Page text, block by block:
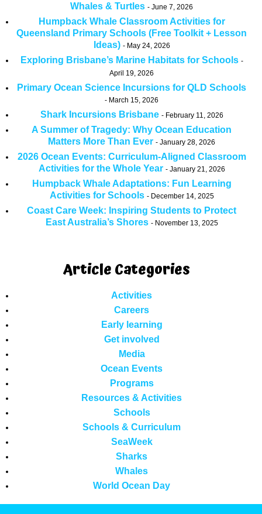
Whales & Turtles
June 7, 2026
Humpback Whale Classroom Activities for
Queensland Primary Schools (Free Toolkit + Lesson
Ideas)
May 24, 2026
Exploring Brisbane’s Marine Habitats for Schools
April 19, 2026
Primary Ocean Science Incursions for QLD Schools
March 15, 2026
Shark Incursions Brisbane February 11, 2026
A Summer of Tragedy: Why Ocean Education
Matters More Than Ever
January 28, 2026
2026 Ocean Events: Curriculum-Aligned Classroom
Activities for the Whole Year
January 21, 2026
Humpback Whale Adaptations: Fun Learning
Activities for Schools
December 14, 2025
Coast Care Week: Inspiring Students to Protect
East Australia’s Shores
November 13, 2025
Article Categories
Activities
Careers
Early learning
Get involved
Media
Ocean Events
Programs
Resources & Activities
Schools
Schools & Curriculum
SeaWeek
Sharks
Whales
World Ocean Day